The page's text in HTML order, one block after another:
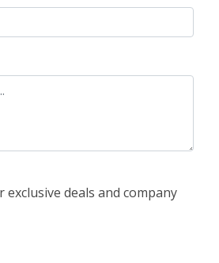
exclusive deals and company